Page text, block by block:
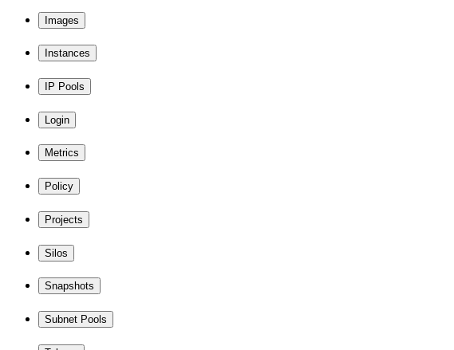
Images
Instances
IP Pools
Login
Metrics
Policy
Projects
Silos
Snapshots
Subnet Pools